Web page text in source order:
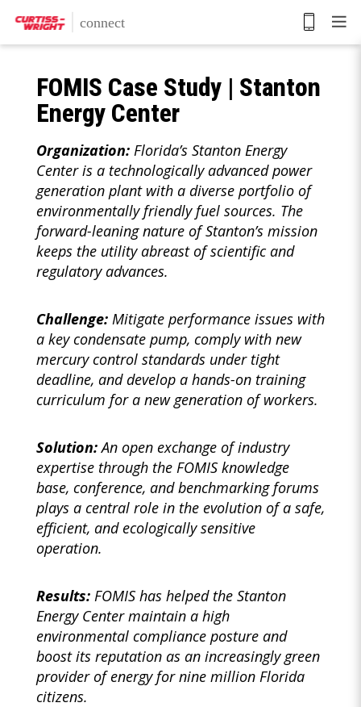
main
FOMIS Case Study | Stanton
Energy Center
Organization: Florida’s Stanton Energy
Center is a technologically advanced power
generation plant with a diverse portfolio of
environmentally friendly fuel sources. The
forward-leaning nature of Stanton’s mission
keeps the utility abreast of scientific and
regulatory advances.
Challenge: Mitigate performance issues with
a key condensate pump, comply with new
mercury control standards under tight
deadline, and develop a hands-on training
curriculum for a new generation of workers.
Solution:An open exchange of industry
expertise through the FOMIS knowledge
base, conference, and benchmarking forums
plays a central role in the evolution of a safe,
efficient, and ecologically sensitive
operation.
Results: FOMIS has helped the Stanton
Energy Center maintain a high
environmental compliance posture and
boost its reputation as an increasingly green
provider of energy for nine million Florida
citizens.